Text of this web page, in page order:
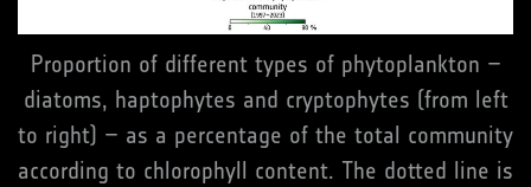
Proportion of different types of phytoplankton –
diatoms, haptophytes and cryptophytes (from left
to right) – as a percentage of the total community
according to chlorophyll content. The dotted line is